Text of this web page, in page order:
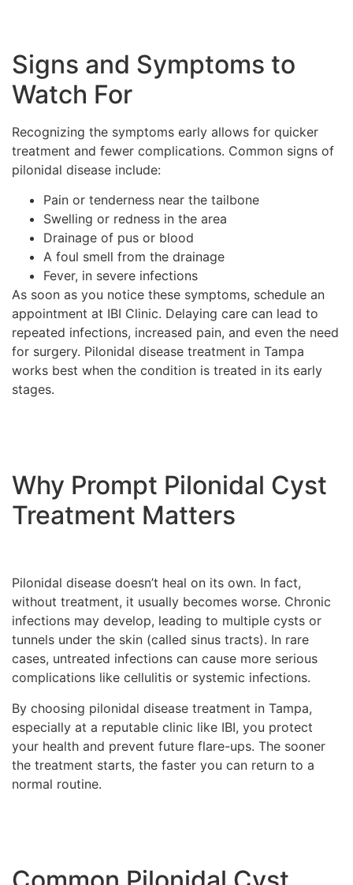
Signs and Symptoms to
Watch For
Recognizing the symptoms early allows for quicker
treatment and fewer complications. Common signs of
pilonidal disease include:
Pain or tenderness near the tailbone
Swelling or redness in the area
Drainage of pus or blood
A foul smell from the drainage
Fever, in severe infections
As soon as you notice these symptoms, schedule an
appointment at IBI Clinic. Delaying care can lead to
repeated infections, increased pain, and even the need
for surgery. Pilonidal disease treatment in Tampa
works best when the condition is treated in its early
stages.
Why Prompt Pilonidal Cyst
Treatment Matters
Pilonidal disease doesn’t heal on its own. In fact,
without treatment, it usually becomes worse. Chronic
infections may develop, leading to multiple cysts or
tunnels under the skin (called sinus tracts). In rare
cases, untreated infections can cause more serious
complications like cellulitis or systemic infections.
By choosing pilonidal disease treatment in Tampa,
especially at a reputable clinic like IBI, you protect
your health and prevent future flare-ups. The sooner
the treatment starts, the faster you can return to a
normal routine.